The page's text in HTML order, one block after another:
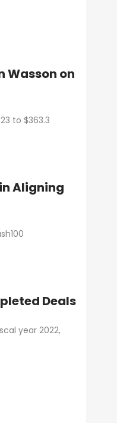
Wasson on
to $363.3
Aligning
Deals
year 2022,